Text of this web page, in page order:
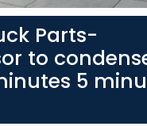
Parts-
to
5